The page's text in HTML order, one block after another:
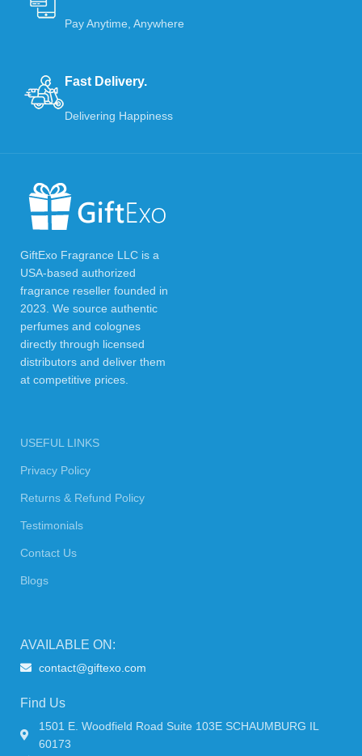
Pay Anytime, Anywhere
Fast Delivery.
Delivering Happiness
GiftExo Fragrance LLC is a
USA-based authorized
fragrance reseller founded in
2023. We source authentic
perfumes and colognes
directly through licensed
distributors and deliver them
at competitive prices.
USEFUL LINKS
Privacy Policy
Returns & Refund Policy
Testimonials
Contact Us
Blogs
AVAILABLE ON:
contact@giftexo.com
Find Us
1501 E. Woodfield Road Suite 103E SCHAUMBURG IL
60173